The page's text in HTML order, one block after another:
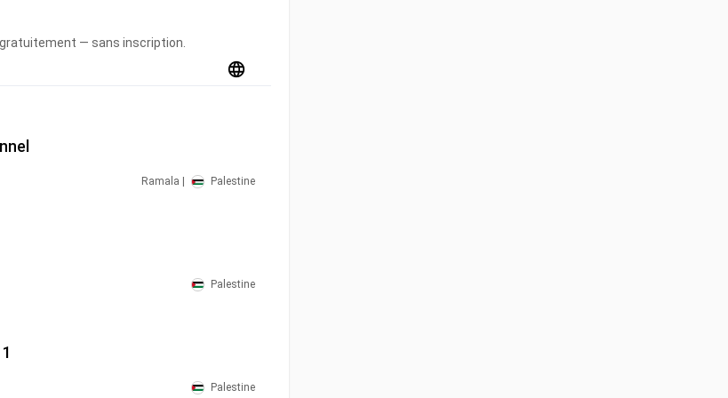
— sans inscription.
Ramala | Palestine
Palestine
Palestine